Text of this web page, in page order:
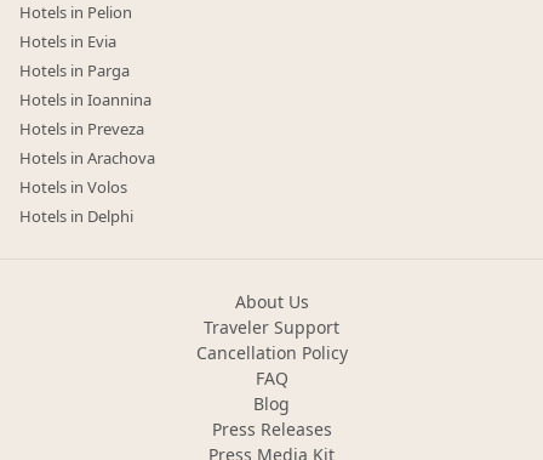
Hotels in Pelion
Hotels in Evia
Hotels in Parga
Hotels in Ioannina
Hotels in Preveza
Hotels in Arachova
Hotels in Volos
Hotels in Delphi
About Us
Traveler Support
Cancellation Policy
FAQ
Blog
Press Releases
Press Media Kit